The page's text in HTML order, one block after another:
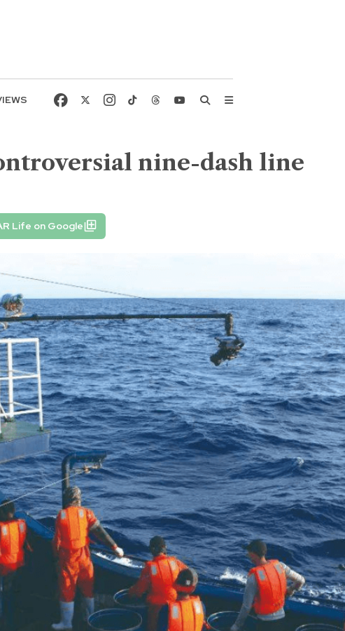
nine-dash line
Life on Google